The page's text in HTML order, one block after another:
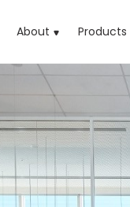
About Products